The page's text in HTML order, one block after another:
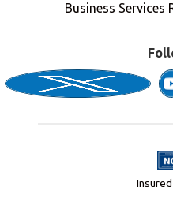
Business Services